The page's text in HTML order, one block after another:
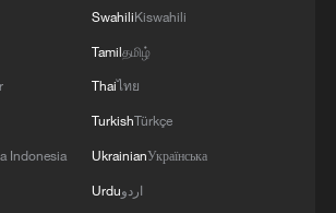
illuminated by the sun.
of problems," says Senior
Munguti. "We used torches
light, but now solar energy
greatly. It has made learning
We can also charge
Indonesia
SwahiliKiswahili
Tamilதமிழ்
Thaiไทย
TurkishTürkçe
UkrainianУкраїнська
Urduاردو